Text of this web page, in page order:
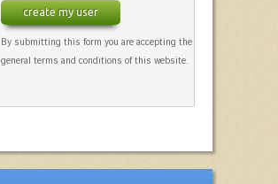
create my user
By submitting this form you are accepting the
general terms and conditions of this website.